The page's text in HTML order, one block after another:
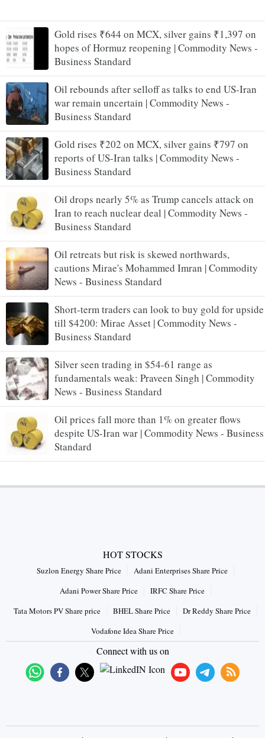
Gold rises ₹644 on MCX, silver gains ₹1,397 on
hopes of Hormuz reopening | Commodity News -
Business Standard
Oil rebounds after selloff as talks to end US-Iran
war remain uncertain | Commodity News -
Business Standard
Gold rises ₹202 on MCX, silver gains ₹797 on
reports of US-Iran talks | Commodity News -
Business Standard
Oil drops nearly 5% as Trump cancels attack on
Iran to reach nuclear deal | Commodity News -
Business Standard
Oil retreats but risk is skewed northwards,
cautions Mirae's Mohammed Imran | Commodity
News - Business Standard
Short-term traders can look to buy gold for upside
till $4200: Mirae Asset | Commodity News -
Business Standard
Silver seen trading in $54-61 range as
fundamentals weak: Praveen Singh | Commodity
News - Business Standard
Oil prices fall more than 1% on greater flows
despite US-Iran war | Commodity News - Business
Standard
HOT STOCKS
Suzlon Energy Share Price
Adani Enterprises Share Price
Adani Power Share Price
IRFC Share Price
Tata Motors PV Share price
BHEL Share Price
Dr Reddy Share Price
Vodafone Idea Share Price
Connect with us on